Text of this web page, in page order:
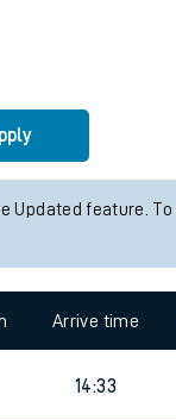
feature.
Arrive time
14:33